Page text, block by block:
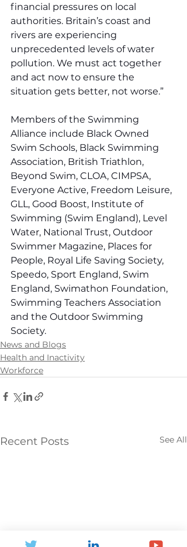
financial pressures on local
authorities. Britain’s coast and
rivers are experiencing
unprecedented levels of water
pollution. We must act together
and act now to ensure the
situation gets better, not worse.”
Members of the Swimming
Alliance include Black Owned
Swim Schools, Black Swimming
Association, British Triathlon,
Beyond Swim, CLOA, CIMPSA,
Everyone Active, Freedom Leisure,
GLL, Good Boost, Institute of
Swimming (Swim England), Level
Water, National Trust, Outdoor
Swimmer Magazine, Places for
People, Royal Life Saving Society,
Speedo, Sport England, Swim
England, Swimathon Foundation,
Swimming Teachers Association
and the Outdoor Swimming
Society.
News and Blogs
Health and Inactivity
Workforce
Recent Posts See All